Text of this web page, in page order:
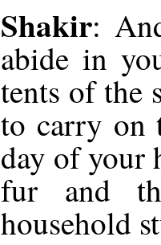
Shakir:
abide in
tents of the
to carry on
day of your
fur and
household